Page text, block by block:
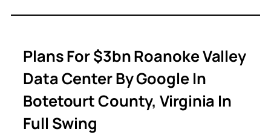
Plans For $3bn Roanoke Valley
Data Center By Google In
Botetourt County, Virginia In
Full Swing